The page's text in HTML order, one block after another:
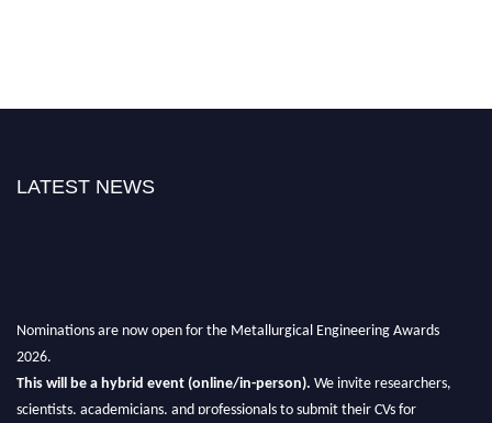
LATEST NEWS
Nominations are now open for the Metallurgical Engineering Awards
2026.
This will be a hybrid event (online/in-person). We invite researchers,
scientists, academicians, and professionals to submit their CVs for